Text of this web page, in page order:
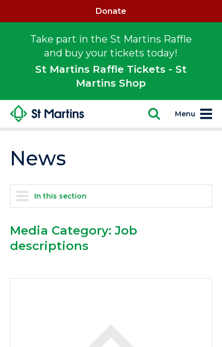
Take part in the St Martins Raffle
and buy your tickets today!
St Martins Raffle Tickets - St
Martins Shop
Donate
Menu
News
In this section
Media Category:Job
descriptions